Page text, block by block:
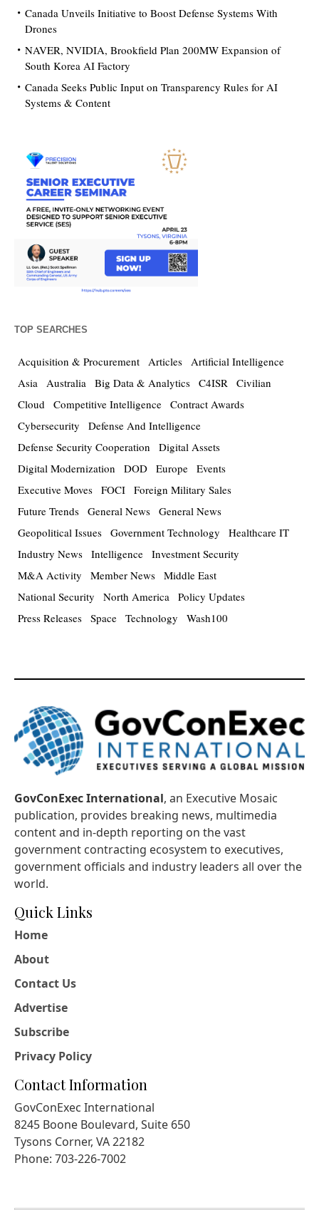
Canada Unveils Initiative to Boost Defense Systems With
Drones
NAVER, NVIDIA, Brookfield Plan 200MW Expansion of
South Korea AI Factory
Canada Seeks Public Input on Transparency Rules for AI
Systems & Content
TOP SEARCHES
Acquisition & Procurement Articles Artificial Intelligence
Asia Australia Big Data & Analytics C4ISR Civilian
Cloud Competitive Intelligence Contract Awards
Cybersecurity
Defense And Intelligence
Defense Security Cooperation
Digital Assets
Digital Modernization
DOD Europe Events
Executive Moves FOCI Foreign Military Sales
Future Trends General News General News
Geopolitical Issues Government Technology
Healthcare IT
Industry News Intelligence Investment Security
M&A Activity
Member News Middle East
National Security
North America Policy Updates
Press Releases Space Technology Wash100
GovConExec International, an Executive Mosaic
publication, provides breaking news, multimedia
content and in-depth reporting on the vast
government contracting ecosystem to executives,
government officials and industry leaders all over the
world.
Quick Links
Home
About
Contact Us
Advertise
Subscribe
Privacy Policy
Contact Information
GovConExec International
8245 Boone Boulevard, Suite 650
Tysons Corner, VA 22182
Phone: 703-226-7002